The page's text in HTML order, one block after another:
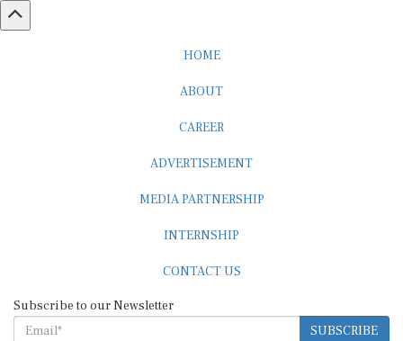
HOME
ABOUT
CAREER
ADVERTISEMENT
MEDIA PARTNERSHIP
INTERNSHIP
CONTACT US
Subscribe to our Newsletter
SUBSCRIBE